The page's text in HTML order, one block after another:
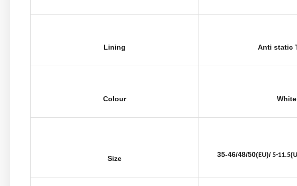
Lining Anti static
Colour White
Size 35-46/48/50(EU)/ 5-11.5(